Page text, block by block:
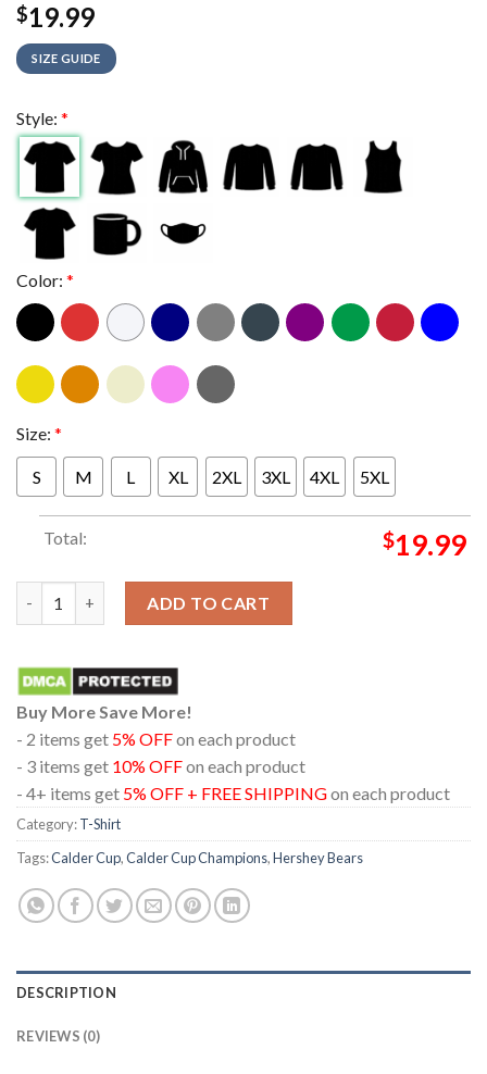
$19.99
SIZE GUIDE
Style: *
Color: *
Size: *
S M L XL 2XL 3XL 4XL 5XL
Total: $19.99
ADD TO CART
Buy More Save More!
- 2 items get 5% OFFon each product
- 3 items get 10% OFFon each product
- 4+ items get 5% OFF + FREE SHIPPINGon each product
Category:T-Shirt
Tags:Calder Cup,Calder Cup Champions,Hershey Bears
DESCRIPTION
REVIEWS (0)